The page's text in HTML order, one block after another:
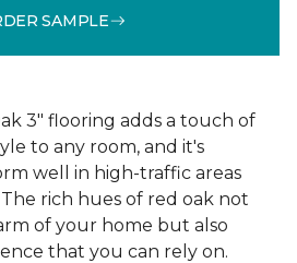
SAMPLE
3" flooring adds a touch of
to any room, and it's
well in high-traffic areas
rich hues of red oak not
of your home but also
that you can rely on.